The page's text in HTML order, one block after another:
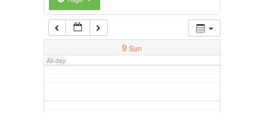
9 Sun
All-day